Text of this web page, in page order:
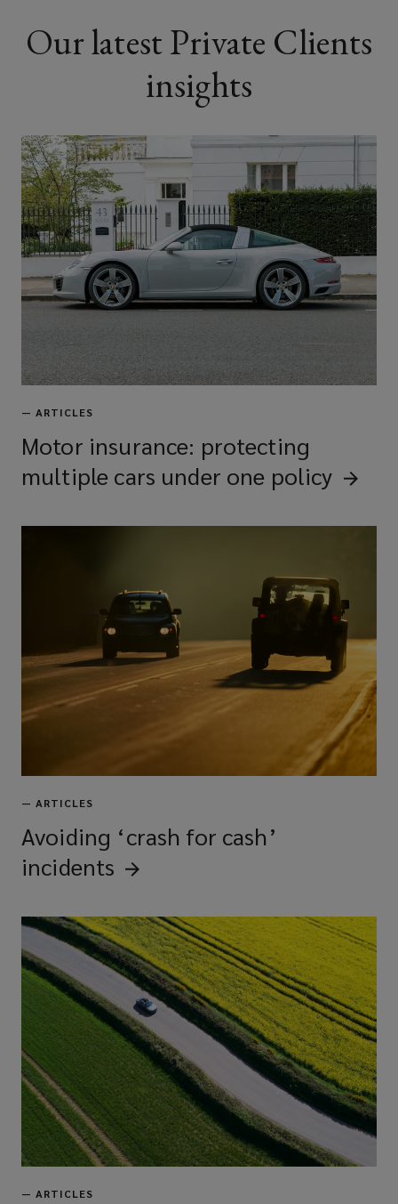
Our latest Private Clients
insights
— ARTICLES
Motor insurance: protecting
multiple cars under one policy
— ARTICLES
Avoiding ‘crash for cash’
incidents
— ARTICLES